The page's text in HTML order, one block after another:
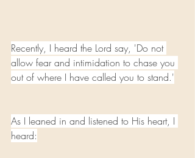
Recently, I heard the Lord say, 'Do not
allow fear and intimidation to chase you
out of where I have called you to stand.'
As I leaned in and listened to His heart, I
heard: